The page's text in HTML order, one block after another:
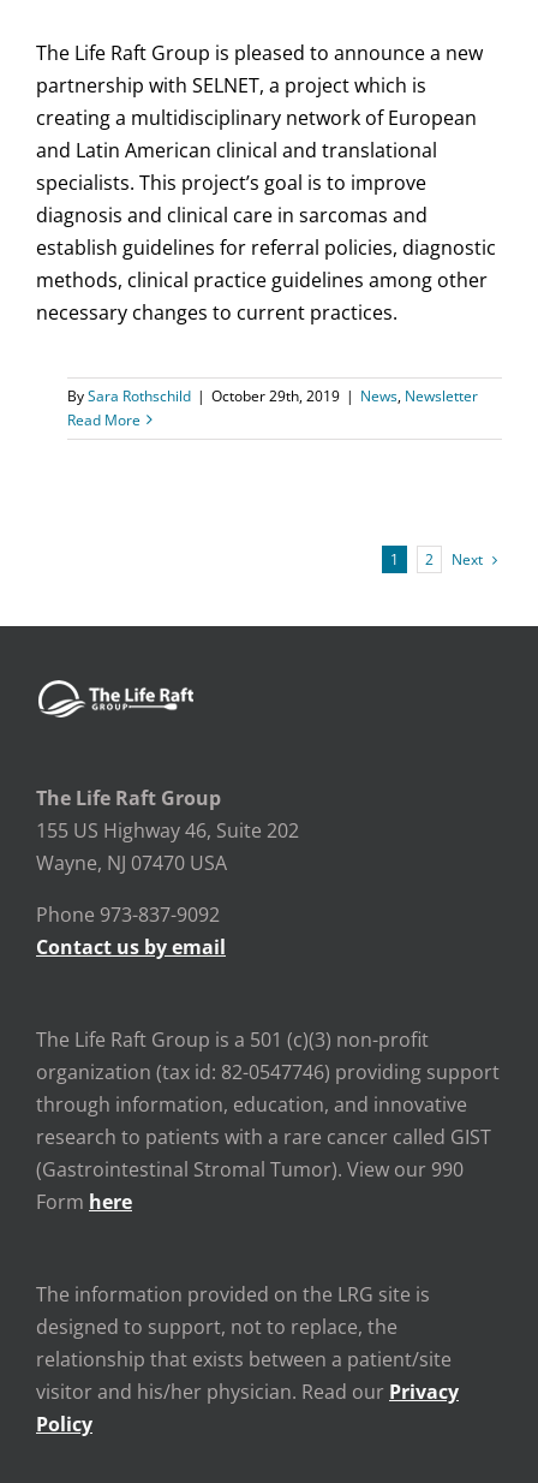
The Life Raft Group is pleased to announce a new
partnership with SELNET, a project which is
creating a multidisciplinary network of European
and Latin American clinical and translational
specialists. This project’s goal is to improve
diagnosis and clinical care in sarcomas and
establish guidelines for referral policies, diagnostic
methods, clinical practice guidelines among other
necessary changes to current practices.
BySara Rothschild | October 29th, 2019 | News, Newsletter
Read More
1 2 Next
The Life Raft Group
155 US Highway 46, Suite 202
Wayne, NJ 07470 USA
Phone 973-837-9092
Contact us by email
The Life Raft Group is a 501 (c)(3) non-profit
organization (tax id: 82-0547746) providing support
through information, education, and innovative
research to patients with a rare cancer called GIST
(Gastrointestinal Stromal Tumor). View our 990
Form here
The information provided on the LRG site is
designed to support, not to replace, the
relationship that exists between a patient/site
visitor and his/her physician. Read our Privacy
Policy